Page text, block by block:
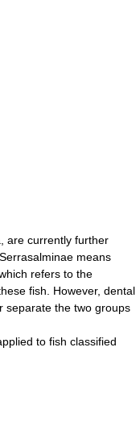
, are currently further
means
refers to the
fish. However, dental
separate the two groups
to fish classified